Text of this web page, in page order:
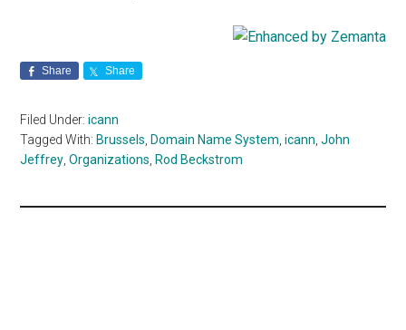
Share Share
Filed Under:icann
Tagged With: Brussels, Domain Name System,icann,John
Jeffrey,Organizations, Rod Beckstrom